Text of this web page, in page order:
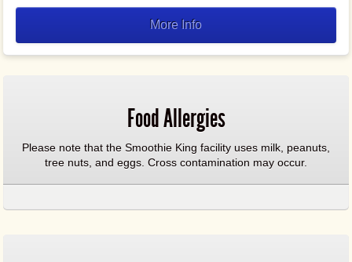
More Info
Food Allergies
Please note that the Smoothie King facility uses milk, peanuts,
tree nuts, and eggs. Cross contamination may occur.